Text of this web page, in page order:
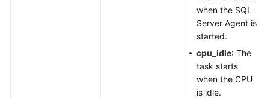
when the SQL
Server Agent is
started.
cpu_idle: The
task starts
when the CPU
is idle.